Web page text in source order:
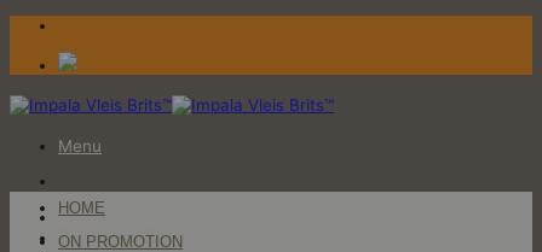
Skip
content
Menu
Login / Register
HOME
ON PROMOTION